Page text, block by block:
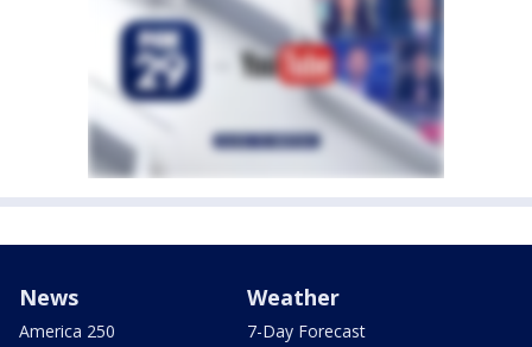
News
America 250
Weather
7-Day Forecast